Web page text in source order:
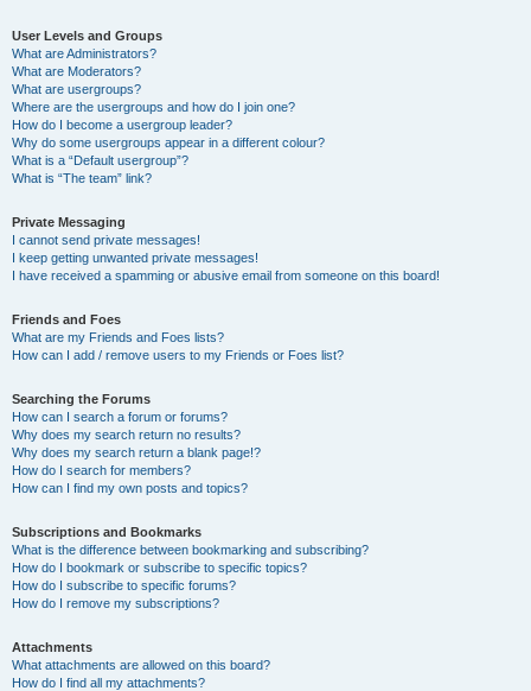
User Levels and Groups
What are Administrators?
What are Moderators?
What are usergroups?
Where are the usergroups and how do I join one?
How do I become a usergroup leader?
Why do some usergroups appear in a different colour?
What is a “Default usergroup”?
What is “The team” link?
Private Messaging
I cannot send private messages!
I keep getting unwanted private messages!
I have received a spamming or abusive email from someone on this board!
Friends and Foes
What are my Friends and Foes lists?
How can I add / remove users to my Friends or Foes list?
Searching the Forums
How can I search a forum or forums?
Why does my search return no results?
Why does my search return a blank page!?
How do I search for members?
How can I find my own posts and topics?
Subscriptions and Bookmarks
What is the difference between bookmarking and subscribing?
How do I bookmark or subscribe to specific topics?
How do I subscribe to specific forums?
How do I remove my subscriptions?
Attachments
What attachments are allowed on this board?
How do I find all my attachments?